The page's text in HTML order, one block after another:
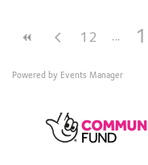
12
Powered by Events Manager